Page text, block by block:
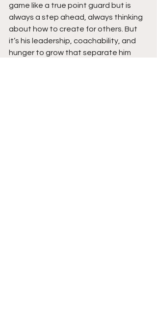
game like a true point guard but is
always a step ahead, always thinking
about how to create for others. But
it’s his leadership, coachability, and
hunger to grow that separate him